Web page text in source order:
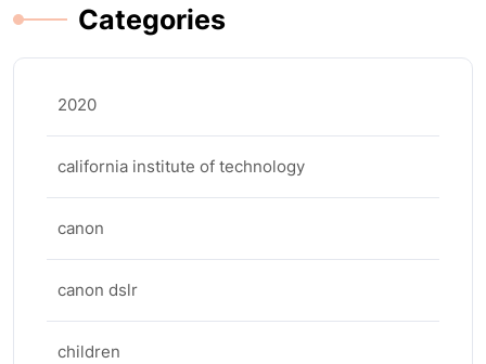
Categories
2020
california institute of technology
canon
canon dslr
children